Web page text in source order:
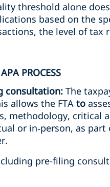
threshold alone
based on the
the level of tax
PROCESS
consultation: The
allows the FTA to
methodology, critical
or in‑person, as
pre-filing